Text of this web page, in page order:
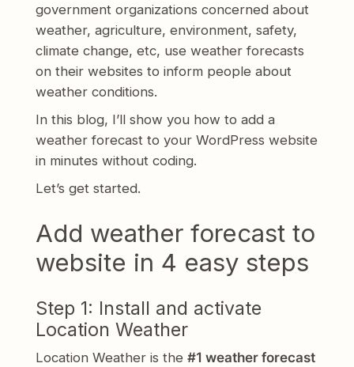
government organizations concerned about
weather, agriculture, environment, safety,
climate change, etc, use weather forecasts
on their websites to inform people about
weather conditions.
In this blog, I’ll show you how to add a
weather forecast to your WordPress website
in minutes without coding.
Let’s get started.
Add weather forecast to
website in 4 easy steps
Step 1: Install and activate
Location Weather
Location Weather is the #1 weather forecast